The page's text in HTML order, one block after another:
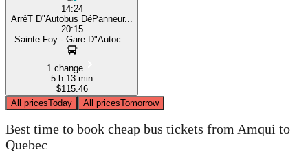
14:24
ArrêT D"Autobus DéPanneur...
20:15
Sainte-Foy - Gare D"Autoc...
1 change
5 h 13 min
$115.46
All pricesToday All pricesTomorrow
Best time to book cheap bus tickets from Amqui to
Quebec